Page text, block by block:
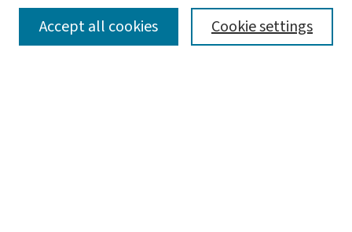
SEARCH Cookie settings
Accept all cookies